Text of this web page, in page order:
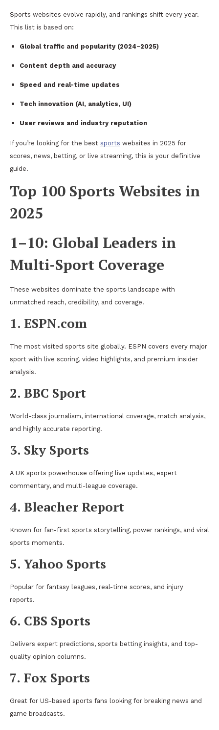
Sports websites evolve rapidly, and rankings shift every year.
This list is based on:
Global traffic and popularity (2024–2025)
Content depth and accuracy
Speed and real-time updates
Tech innovation (AI, analytics, UI)
User reviews and industry reputation
If you’re looking for the best sports websites in 2025 for
scores, news, betting, or live streaming, this is your definitive
guide.
Top 100 Sports Websites in
2025
1–10: Global Leaders in
Multi-Sport Coverage
These websites dominate the sports landscape with
unmatched reach, credibility, and coverage.
1. ESPN.com
The most visited sports site globally. ESPN covers every major
sport with live scoring, video highlights, and premium insider
analysis.
2. BBC Sport
World-class journalism, international coverage, match analysis,
and highly accurate reporting.
3. Sky Sports
A UK sports powerhouse offering live updates, expert
commentary, and multi-league coverage.
4. Bleacher Report
Known for fan-first sports storytelling, power rankings, and viral
sports moments.
5. Yahoo Sports
Popular for fantasy leagues, real-time scores, and injury
reports.
6. CBS Sports
Delivers expert predictions, sports betting insights, and top-
quality opinion columns.
7. Fox Sports
Great for US-based sports fans looking for breaking news and
game broadcasts.